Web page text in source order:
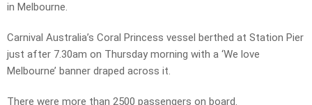
in Melbourne.
Carnival Australia’s Coral Princess vessel berthed at Station Pier
just after 7.30am on Thursday morning with a ‘We love
Melbourne’ banner draped across it.
There were more than 2500 passengers on board.